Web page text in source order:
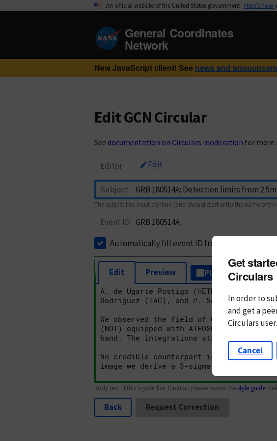
An official website of the United States government Here’s how
General Coordinates
Network
New JavaScript client! See news and
Edit GCN Circular
See documentation on Circulars moderation for more
Editor Edit
Subject
The subject line must contain (and should start with) the name of
Event ID GRB 180514A
Automatically fill event ID from subject
Edit Preview Plain Text
Body text. If this is your first Circular, please review the style guide.
Back Request Correction
Get
Circulars
In order to
andget a
Circulars user.
Cancel